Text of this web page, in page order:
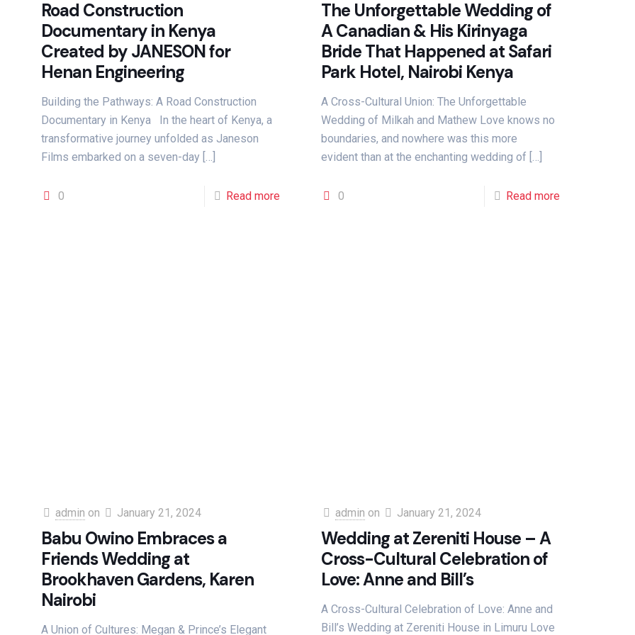
Road Construction
Documentary in Kenya
Created by JANESON for
Henan Engineering
Building the Pathways: A Road Construction
Documentary in Kenya In the heart of Kenya, a
transformative journey unfolded as Janeson
Films embarked on a seven-day […]
0 Read more
The Unforgettable Wedding of
A Canadian & His Kirinyaga
Bride That Happened at Safari
Park Hotel, Nairobi Kenya
A Cross-Cultural Union: The Unforgettable
Wedding of Milkah and Mathew Love knows no
boundaries, and nowhere was this more
evident than at the enchanting wedding of […]
0 Read more
admin on January 21, 2024
Babu Owino Embraces a
Friends Wedding at
Brookhaven Gardens, Karen
Nairobi
A Union of Cultures: Megan & Prince’s Elegant
admin on January 21, 2024
Wedding at Zereniti House – A
Cross-Cultural Celebration of
Love: Anne and Bill’s
A Cross-Cultural Celebration of Love: Anne and
Bill’s Wedding at Zereniti House in Limuru Love